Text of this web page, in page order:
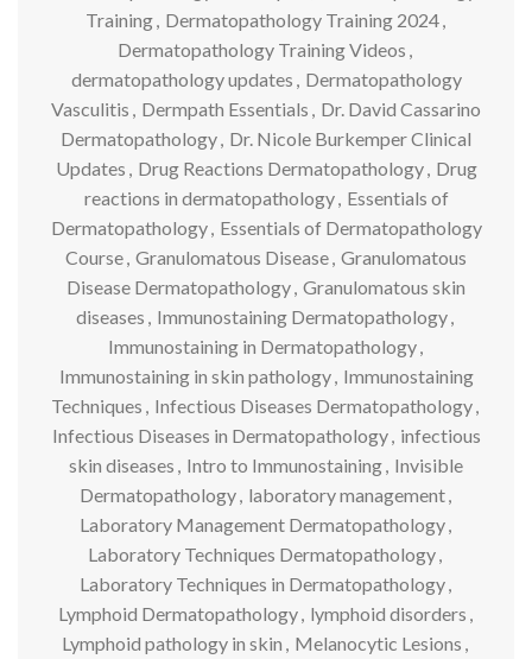
Training, Dermatopathology Training 2024,
Dermatopathology Training Videos ,
dermatopathology updates , Dermatopathology
Vasculitis , Dermpath Essentials , Dr. David Cassarino
Dermatopathology, Dr. Nicole Burkemper Clinical
Updates , Drug Reactions Dermatopathology, Drug
reactions in dermatopathology, Essentials of
Dermatopathology, Essentials of Dermatopathology
Course, Granulomatous Disease, Granulomatous
Disease Dermatopathology, Granulomatous skin
diseases , Immunostaining Dermatopathology,
Immunostaining in Dermatopathology,
Immunostaining in skin pathology, Immunostaining
Techniques , Infectious Diseases Dermatopathology,
Infectious Diseases in Dermatopathology, infectious
skin diseases , Intro to Immunostaining, Invisible
Dermatopathology, laboratory management,
Laboratory Management Dermatopathology,
Laboratory Techniques Dermatopathology,
Laboratory Techniques in Dermatopathology,
Lymphoid Dermatopathology, lymphoid disorders ,
Lymphoid pathology in skin , Melanocytic Lesions ,